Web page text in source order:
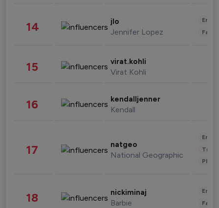
14 jlo
Jennifer Lopez
15 virat.kohli
Virat Kohli
16 kendalljenner
Kendall
17 natgeo
National Geographic
18 nickiminaj
Barbie